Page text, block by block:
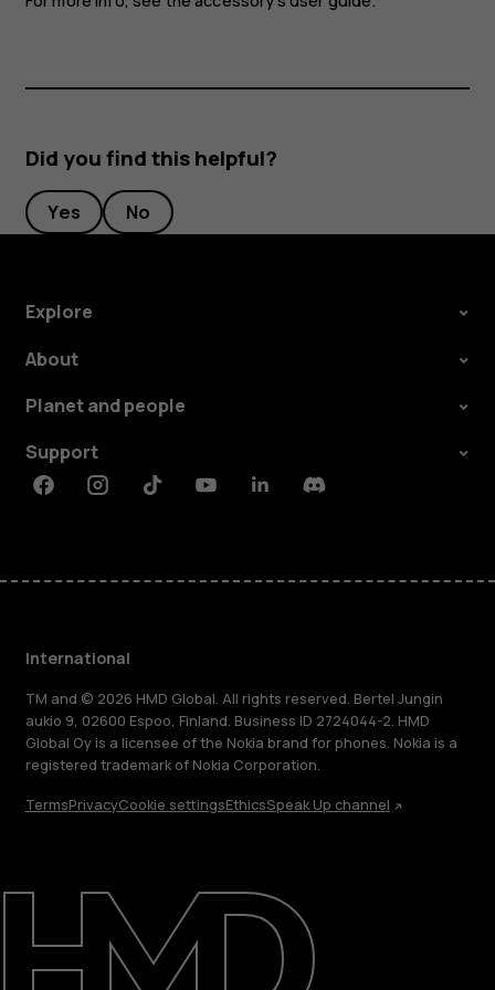
Repair, reuse, recycle
Sustainability
Support
Did you find this helpful?
Yes No
Explore
About
Planet and people
Support
FacebookInstagramTiktokYoutubeLinkedinDiscord
International
TM and © 2026 HMD Global. All rights reserved. Bertel Jungin
aukio 9, 02600 Espoo, Finland. Business ID 2724044-2. HMD
Global Oy is a licensee of the Nokia brand for phones. Nokia is a
registered trademark of Nokia Corporation.
TermsPrivacyCookie settingsEthicsSpeak Up channel